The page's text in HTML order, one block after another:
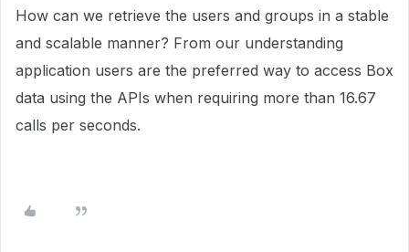
How can we retrieve the users and groups in a stable
and scalable manner? From our understanding
application users are the preferred way to access Box
data using the APIs when requiring more than 16.67
calls per seconds.